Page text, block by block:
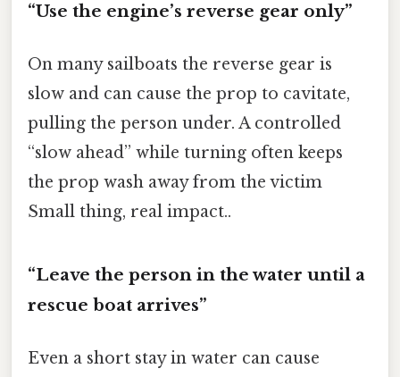
“Use the engine’s reverse gear only”
On many sailboats the reverse gear is
slow and can cause the prop to cavitate,
pulling the person under. A controlled
“slow ahead” while turning often keeps
the prop wash away from the victim
Small thing, real impact..
“Leave the person in the water until a
rescue boat arrives”
Even a short stay in water can cause